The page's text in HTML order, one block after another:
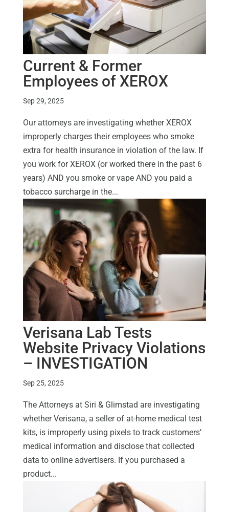
Current & Former
Employees of XEROX
Sep 29, 2025
Our attorneys are investigating whether XEROX
improperly charges their employees who smoke
extra for health insurance in violation of the law. If
you work for XEROX (or worked there in the past 6
years) AND you smoke or vape AND you paid a
tobacco surcharge in the...
Verisana Lab Tests
Website Privacy Violations
– INVESTIGATION
Sep 25, 2025
The Attorneys at Siri & Glimstad are investigating
whether Verisana, a seller of at-home medical test
kits, is improperly using pixels to track customers’
medical information and disclose that collected
data to online advertisers. If you purchased a
product...